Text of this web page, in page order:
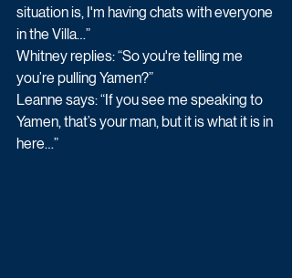
situation is, I'm having chats with everyone
in the Villa…”
Whitney replies: “So you're telling me
you’re pulling Yamen?”
Leanne says: “If you see me speaking to
Yamen, that’s your man, but it is what it is in
here…”